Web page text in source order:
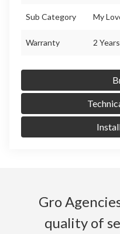
Sub Category My
Warranty 2
Gro
quality of